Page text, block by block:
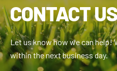
CONTACT US
Let us know how we can help!
within the next business day.